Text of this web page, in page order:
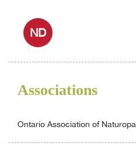
ND
Associations
Ontario Association of